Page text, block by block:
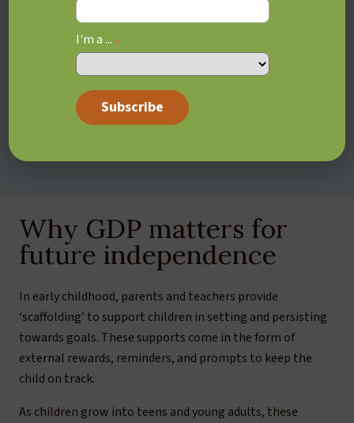
Living in the “Now”:
motivation system, your teen might neglect working
on their long-term goals in favour of activities that
provide immediate gratification. Even if they deeply
desire to get into a specific university program, they
Why GDP matters for
future independence
In early childhood, parents and teachers provide
‘scaffolding’ to support children in setting and persisting
towards goals. These supports come in the form of
external rewards, reminders, and prompts to keep the
child on track.
As children grow into teens and young adults, these
I'm a ... *